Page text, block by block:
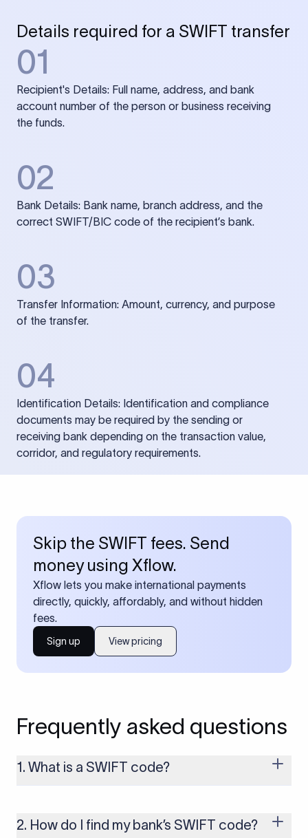
Details required for a SWIFT transfer
01
Recipient's Details: Full name, address, and bank
account number of the person or business receiving
the funds.
02
Bank Details: Bank name, branch address, and the
correct SWIFT/BIC code of the recipient’s bank.
03
Transfer Information: Amount, currency, and purpose
of the transfer.
04
Identification Details: Identification and compliance
documents may be required by the sending or
receiving bank depending on the transaction value,
corridor, and regulatory requirements.
Skip the SWIFT fees. Send
money using Xflow.
Xflow lets you make international payments
directly, quickly, affordably, and without hidden
fees.
Sign up View pricing
Frequently asked questions
1. What is a SWIFT code?
money transfers. It’s usually 8 or 11 characters long and
includes details such as the bank’s name, country, and branch.
2. How do I find my bank’s SWIFT code?